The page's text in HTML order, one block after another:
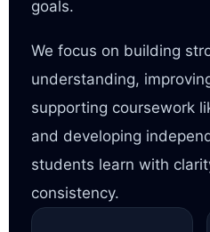
goals.
We focus on building
understanding,
supporting coursework
and developing
students learn with
consistency.